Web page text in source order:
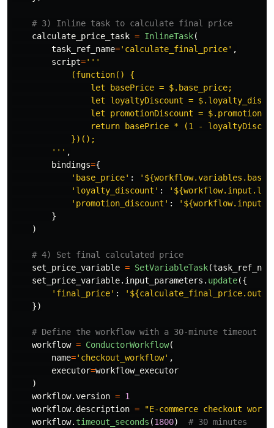
calculate_price_task = InlineTask(
task_ref_name=' calculate_final_price' ,
script='''
            (function() {
                let basePrice = $.base_price;
let loyaltyDiscount =
let promotionDiscount =
return basePrice * (1 -
            })();
''' ,
bindings={
' base_price' : '
' loyalty_discount ' : '
' promotion_discount ' : '
}
)
set_price_variable = SetVariableTask(
set_price_variable. input_parameters . update({
' final_price' : '
})
workflow = ConductorWorkflow(
name=' checkout_workflow' ,
executor=workflow_executor
)
workflow.version = 1
workflow.description = "E-commerce checkout
workflow. timeout_seconds (1800)